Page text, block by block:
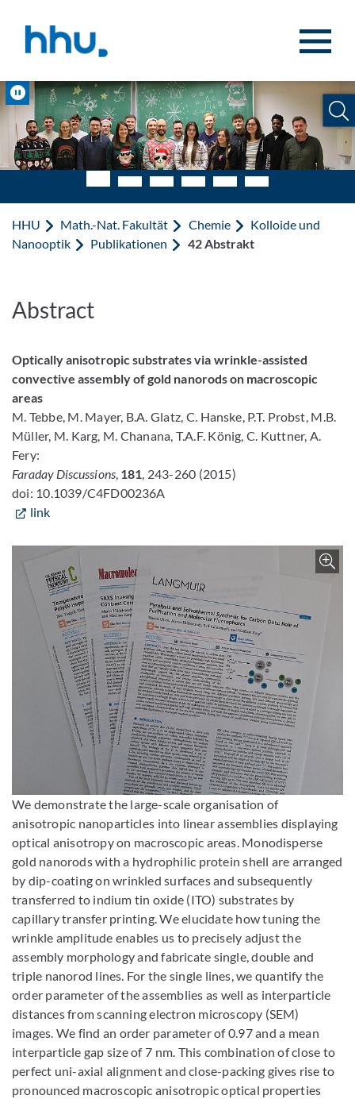
Pause
HHU Math.-Nat. Fakultät Chemie
Kolloide und
Nanooptik
Publikationen 42 Abstrakt
Abstract
Optically anisotropic substrates via wrinkle-assisted
convective assembly of gold nanorods on macroscopic
areas
M. Tebbe, M. Mayer, B.A. Glatz, C. Hanske, P.T. Probst, M.B.
Müller, M. Karg, M. Chanana, T.A.F. König, C. Kuttner, A.
Fery:
Faraday Discussions, 181, 243-260 (2015)
doi: 10.1039/C4FD00236A
link
Bild vergrößern
We demonstrate the large-scale organisation of
anisotropic nanoparticles into linear assemblies displaying
optical anisotropy on macroscopic areas. Monodisperse
gold nanorods with a hydrophilic protein shell are arranged
by dip-coating on wrinkled surfaces and subsequently
transferred to indium tin oxide (ITO) substrates by
capillary transfer printing. We elucidate how tuning the
wrinkle amplitude enables us to precisely adjust the
assembly morphology and fabricate single, double and
triple nanorod lines. For the single lines, we quantify the
order parameter of the assemblies as well as interparticle
distances from scanning electron microscopy (SEM)
images. We find an order parameter of 0.97 and a mean
interparticle gap size of 7 nm. This combination of close to
perfect uni-axial alignment and close-packing gives rise to
pronounced macroscopic anisotropic optical properties